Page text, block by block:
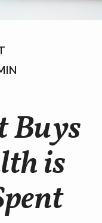
Buys
is